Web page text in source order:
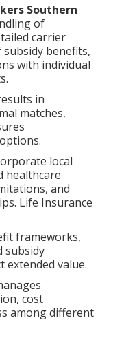
Southern
of
carrier
benefits,
with individual
in
matches,
local
healthcare
and
Life Insurance
frameworks,
subsidy
extended value.
cost
among different